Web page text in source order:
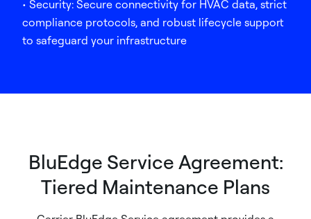
• Security: Secure connectivity for HVAC data, strict
compliance protocols, and robust lifecycle support
to safeguard your infrastructure
BluEdge Service Agreement:
Tiered Maintenance Plans